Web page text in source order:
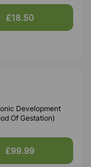
£18.50
Development
Of Gestation)
£99.99